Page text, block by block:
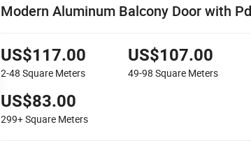
Modern Aluminum Balcony Door with
US$117.00
2-48 Square Meters
US$107.00
49-98 Square Meters
US$83.00
299+Square Meters